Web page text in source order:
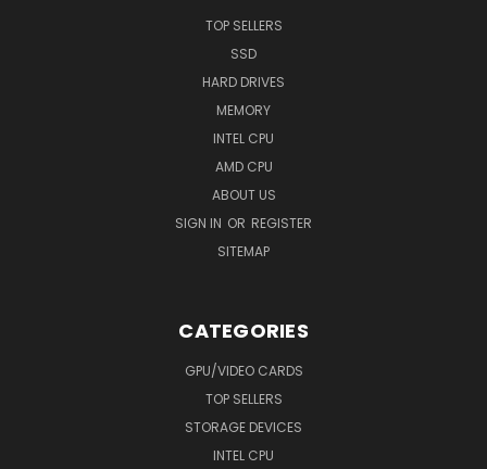
TOP SELLERS
SSD
HARD DRIVES
MEMORY
INTEL CPU
AMD CPU
ABOUT US
SIGN IN OR REGISTER
SITEMAP
CATEGORIES
GPU/VIDEO CARDS
TOP SELLERS
STORAGE DEVICES
INTEL CPU